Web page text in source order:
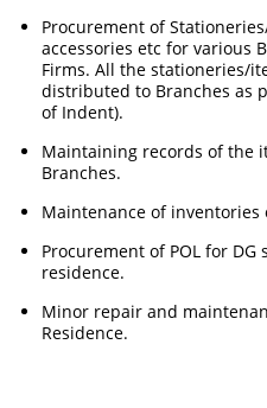
Procurement of
accessories etc for various
Firms. All the stationeries/
distributed to Branches as
of Indent).
Maintaining records of the
Branches.
Maintenance of inventories
Procurement of POL for DG
residence.
Minor repair and
Residence.